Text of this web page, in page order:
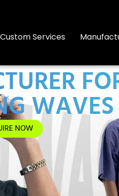
Custom Services
NOW